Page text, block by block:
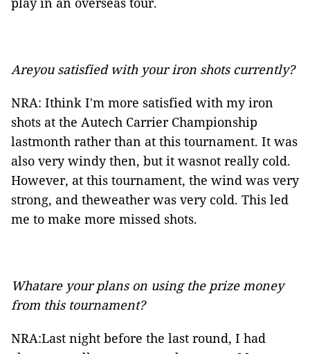
Areyou satisfied with your iron shots currently?
NRA: Ithink I'm more satisfied with my iron
shots at the Autech Carrier Championship
lastmonth rather than at this tournament. It was
also very windy then, but it wasnot really cold.
However, at this tournament, the wind was very
strong, and theweather was very cold. This led
me to make more missed shots.
Whatare your plans on using the prize money
from this tournament?
NRA:Last night before the last round, I had